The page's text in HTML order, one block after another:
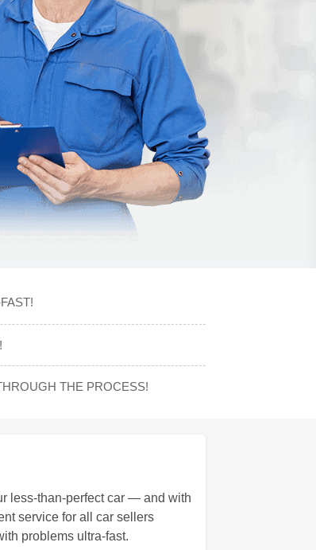
THE PROCESS!
less-than-perfect car — and with
service for all car sellers
problems ultra-fast.